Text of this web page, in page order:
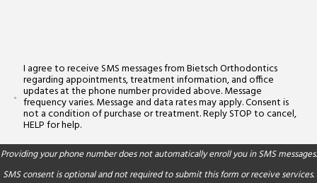
I agree to receive SMS messages from Bietsch Orthodontics
regarding appointments, treatment information, and office
updates at the phone number provided above. Message
frequency varies. Message and data rates may apply. Consent is
not a condition of purchase or treatment. Reply STOP to cancel,
HELP for help.
Providing your phone number does not automatically enroll you in SMS messages.
SMS consent is optional and not required to submit this form or receive services.